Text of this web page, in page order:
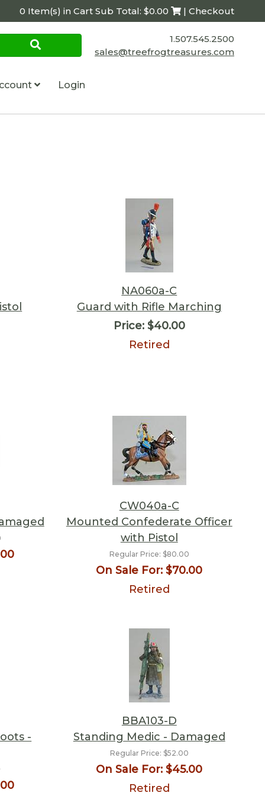
0 Item(s) in Cart Sub Total: $0.00 | Checkout
1.507.545.2500
sales@treefrogtreasures.com
Login
NA060a-C
Guard with Rifle Marching
Price:$40.00
Retired
CW040a-C
Mounted Confederate Officer
with Pistol
Regular Price: $80.00
On Sale For: $70.00
Retired
-
BBA103-D
Standing Medic - Damaged
Regular Price: $52.00
On Sale For: $45.00
Retired